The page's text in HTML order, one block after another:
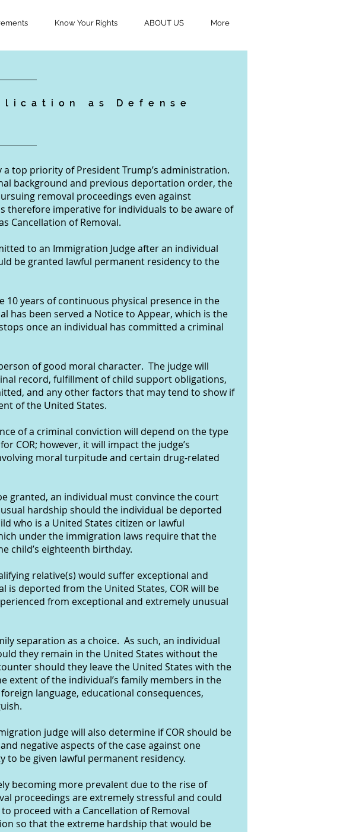
Know Your Rights ABOUT US More
as Defense
top priority of President Trump’s administration.
background and previous deportation order, the
removal proceedings even against
therefore imperative for individuals to be aware of
Cancellation of Removal.
to an Immigration Judge after an individual
be granted lawful permanent residency to the
years of continuous physical presence in the
has been served a Notice to Appear, which is the
once an individual has committed a criminal
of good moral character. The judge will
record, fulfillment of child support obligations,
and any other factors that may tend to show if
of the United States.
of a criminal conviction will depend on the type
COR; however, it will impact the judge’s
moral turpitude and certain drug-related
granted, an individual must convince the court
hardship should the individual be deported
who is a United States citizen or lawful
under the immigration laws require that the
child’s eighteenth birthday.
relative(s) would suffer exceptional and
deported from the United States, COR will be
from exceptional and extremely unusual
separation as a choice. As such, an individual
they remain in the United States without the
should they leave the United States with the
of the individual’s family members in the
language, educational consequences,
judge will also determine if COR should be
negative aspects of the case against one
be given lawful permanent residency.
becoming more prevalent due to the rise of
proceedings are extremely stressful and could
proceed with a Cancellation of Removal
so that the extreme hardship that would be